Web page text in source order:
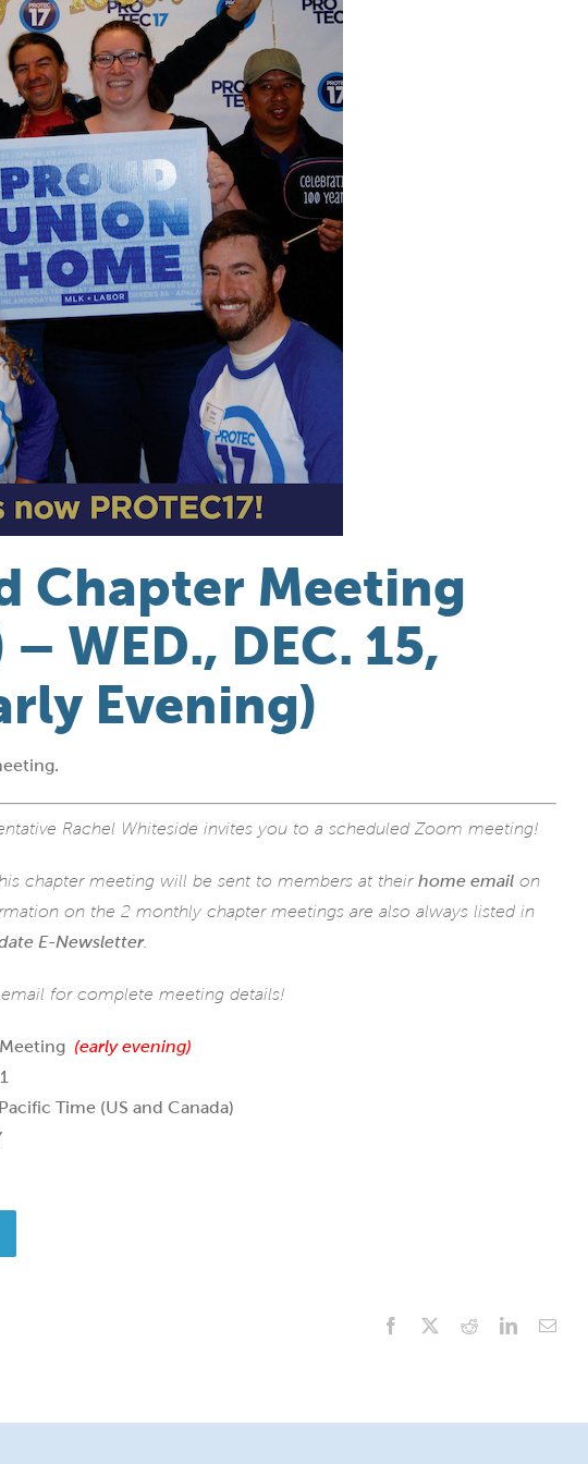
Chapter Meeting
WED., DEC. 15,
Evening)
Rachel Whiteside invites you to a scheduled Zoom meeting!
chapter meeting will be sent to members at their home email on
on the 2 monthly chapter meetings are also always listed in
E-Newsletter.
for complete meeting details!
(early evening)
Time (US and Canada)
Facebook RedditLinkedInEmail